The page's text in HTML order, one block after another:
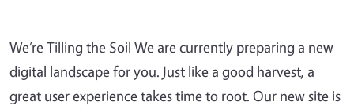
We’re Tilling the Soil We are currently preparing a new
digital landscape for you. Just like a good harvest, a
great user experience takes time to root. Our new site is